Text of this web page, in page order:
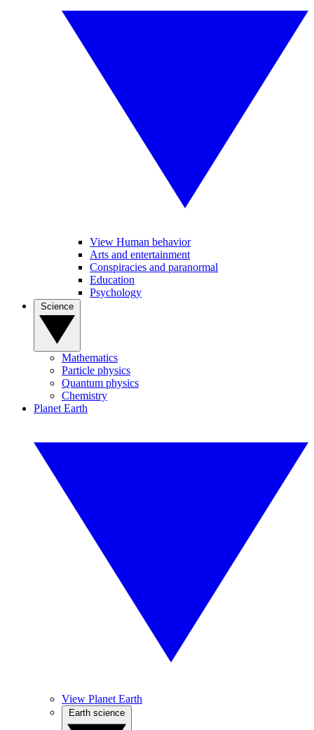
View Human behavior
Arts and entertainment
Conspiracies and paranormal
Education
Psychology
Mathematics
Particle physics
Quantum physics
Chemistry
Planet Earth
View Planet Earth